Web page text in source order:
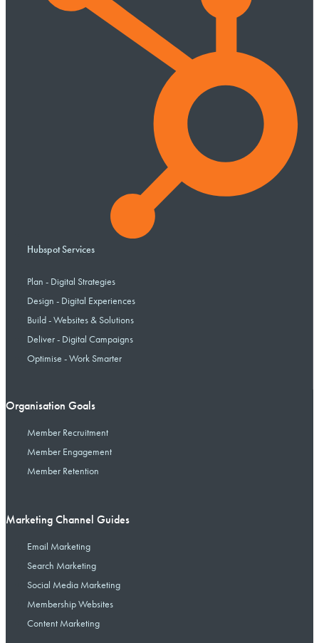
Hubspot Services
Plan - Digital Strategies
Design - Digital Experiences
Build - Websites & Solutions
Deliver - Digital Campaigns
Optimise - Work Smarter
Organisation Goals
Member Recruitment
Member Engagement
Member Retention
Marketing Channel Guides
Email Marketing
Search Marketing
Social Media Marketing
Membership Websites
Content Marketing